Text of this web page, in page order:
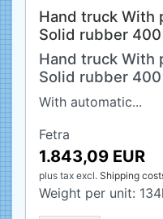
Hand truck With
Solid rubber
Hand truck With
Solid rubber
With automatic...
Fetra
1.843,09 EUR
plus tax excl. Shipping
Weight per unit: 134